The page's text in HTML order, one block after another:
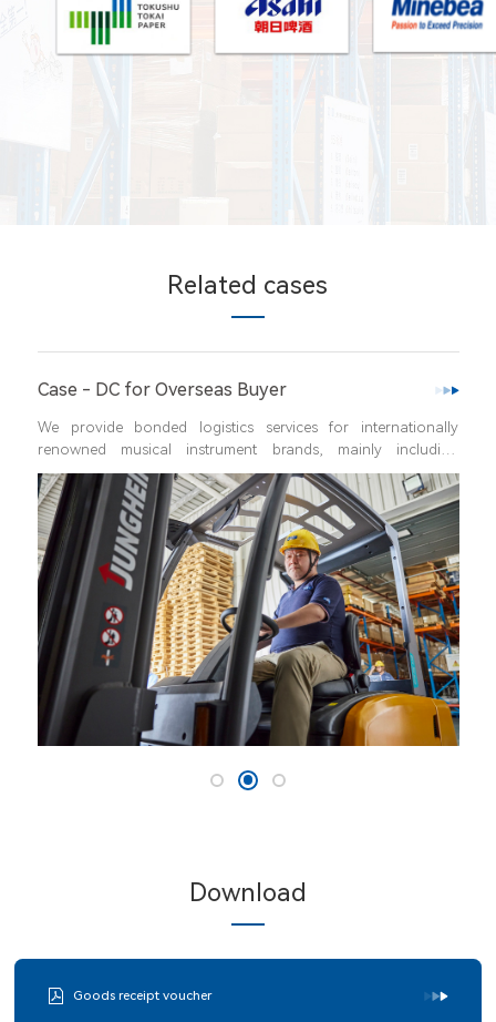
Related cases
for internationally
mainly including
import and export
delivery, picking,
Case - One-stop Factory
Factory integrated warehousing
from raw materials to finished
customers, where all the logistics
flow of raw materials,
Download
Goods receipt voucher